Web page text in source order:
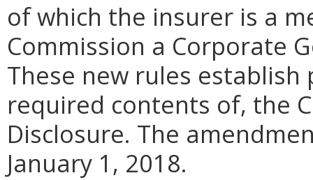
of which the insurer is a
Commission a Corporate
These new rules
required contents of, the
Disclosure. The
January 1, 2018.